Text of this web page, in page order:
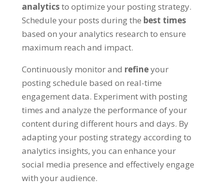
analyticsto optimize your posting strategy.
Schedule your posts during the best times
based on your analytics research to ensure
maximum reach and impact.
Continuously monitor and refineyour
posting schedule based on real-time
engagement data. Experiment with posting
times and analyze the performance of your
content during different hours and days. By
adapting your posting strategy according to
analytics insights, you can enhance your
social media presence and effectively engage
with your audience.